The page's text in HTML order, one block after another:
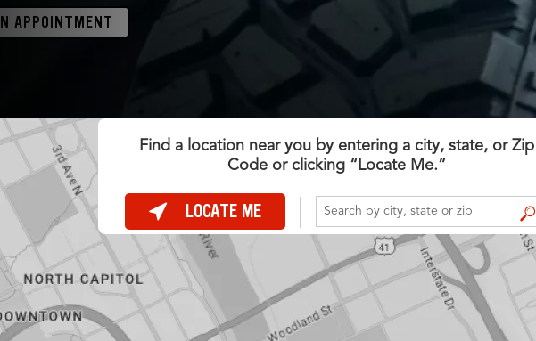
APPOINTMENT
Find a location near you by entering a city, state, or Zip
Code or clicking “Locate Me.”
LOCATE ME FIND A STORE